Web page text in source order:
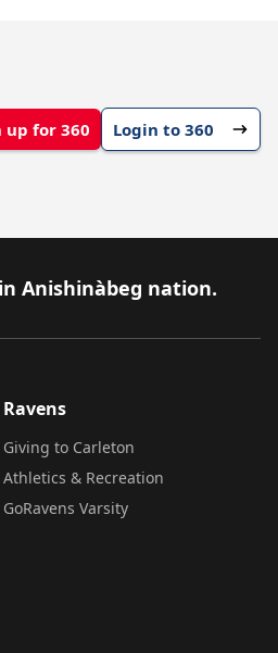
up for 360 Login to 360
Anishinàbeg nation.
Ravens
Giving to Carleton
Athletics & Recreation
GoRavens Varsity